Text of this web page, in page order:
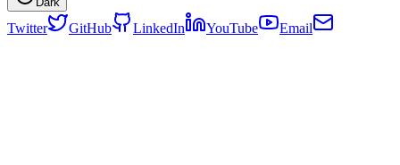
Twitter GitHub LinkedIn YouTube Email